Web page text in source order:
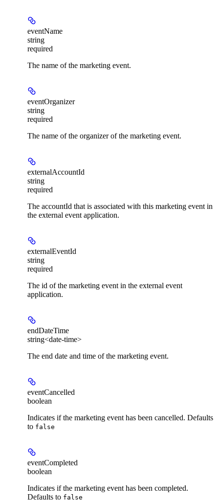
eventName
string
required
The name of the marketing event.
eventOrganizer
string
required
The name of the organizer of the marketing event.
externalAccountId
string
required
The accountId that is associated with this marketing event in
the external event application.
externalEventId
string
required
The id of the marketing event in the external event
application.
endDateTime
string<date-time>
The end date and time of the marketing event.
eventCancelled
boolean
Indicates if the marketing event has been cancelled. Defaults
to false
eventCompleted
boolean
Indicates if the marketing event has been completed.
Defaults to false